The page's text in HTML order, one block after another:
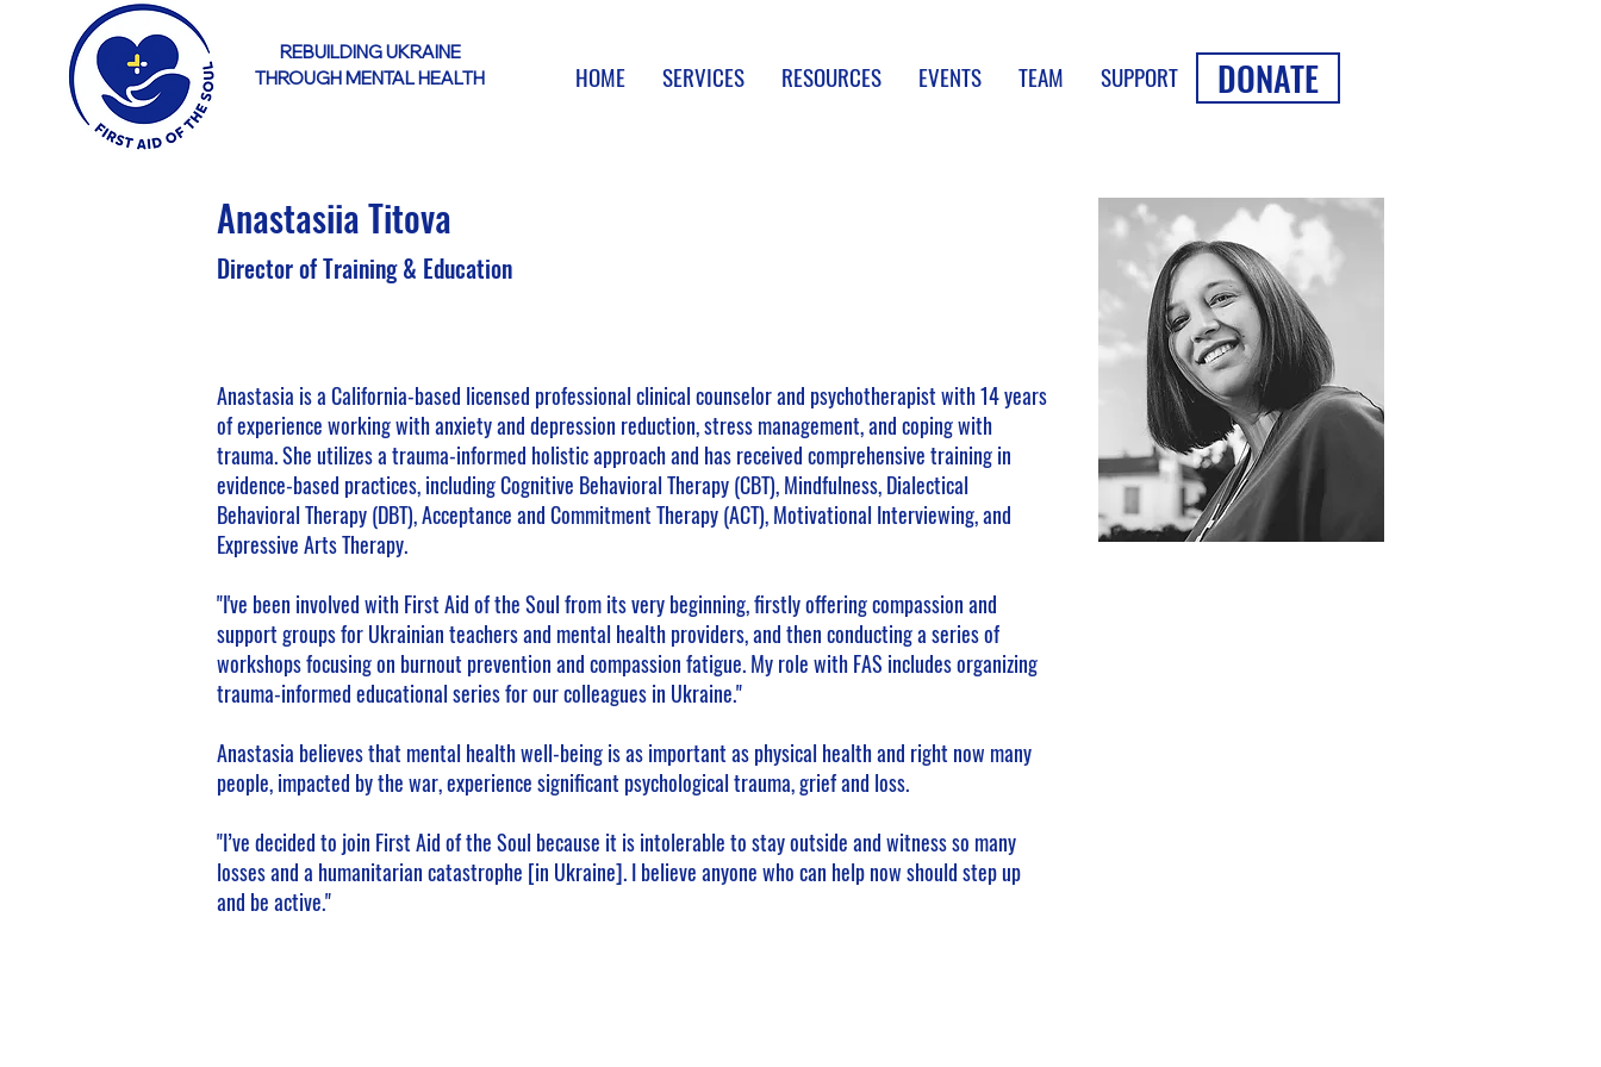
REBUILDING UKRAINE
THROUGH MENTAL HEALTH
HOME SERVICES RESOURCES EVENTS TEAM SUPPORT DONATE
Anastasiia Titova
Director of Training & Education
Anastasia is a California-based licensed professional clinical counselor and psychotherapist with 14 years
of experience working with anxiety and depression reduction, stress management, and coping with
trauma. She utilizes a trauma-informed holistic approach and has received comprehensive training in
evidence-based practices, including Cognitive Behavioral Therapy (CBT), Mindfulness, Dialectical
Behavioral Therapy (DBT), Acceptance and Commitment Therapy (ACT), Motivational Interviewing, and
Expressive Arts Therapy.
"I've been involved with First Aid of the Soul from its very beginning, firstly offering compassion and
support groups for Ukrainian teachers and mental health providers, and then conducting a series of
workshops focusing on burnout prevention and compassion fatigue. My role with FAS includes organizing
trauma-informed educational series for our colleagues in Ukraine."
Anastasia believes that mental health well-being is as important as physical health and right now many
people, impacted by the war, experience significant psychological trauma, grief and loss.
"I’ve decided to join First Aid of the Soul because it is intolerable to stay outside and witness so many
losses and a humanitarian catastrophe [in Ukraine]. I believe anyone who can help now should step up
and be active."